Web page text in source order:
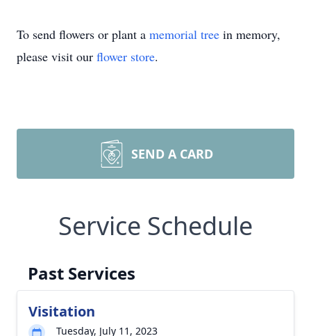
To send flowers or plant a memorial tree in memory,
please visit our flower store.
SEND A CARD
Service Schedule
Past Services
Visitation
Tuesday, July 11, 2023